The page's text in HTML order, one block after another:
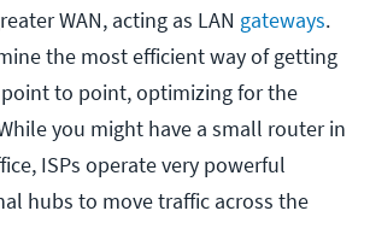
WAN, acting as LAN gateways.
the most efficient way of getting
to point, optimizing for the
you might have a small router in
ISPs operate very powerful
hubs to move traffic across the